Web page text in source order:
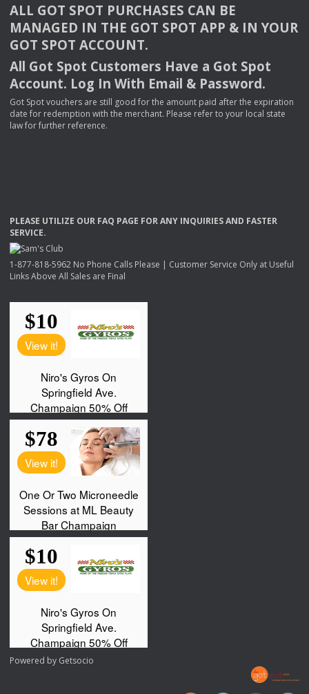
ALL GOT SPOT PURCHASES CAN BE
MANAGED IN THE GOT SPOT APP & INYOUR
GOT SPOT ACCOUNT.
All Got Spot Customers Have a Got Spot
Account. Log In With Email & Password.
Got Spot vouchers are still good for the amount paid after the expiration
date for redemption with the merchant. Please refer to your local state
law for further reference.
PLEASE UTILIZE OUR FAQ PAGE FORANY INQUIRIESAND FASTER
SERVICE.
1-877-818-5962 No Phone Calls Please | Customer Service Only at Useful
Links Above All Sales are Final
Powered by Getsocio